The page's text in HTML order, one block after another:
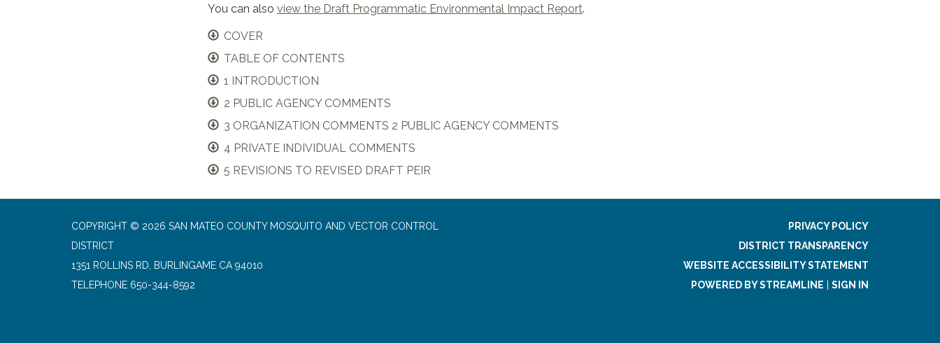
You can also view the Draft Programmatic Environmental Impact Report.
COVER
TABLE OF CONTENTS
1 INTRODUCTION
2 PUBLIC AGENCY COMMENTS
3 ORGANIZATION COMMENTS 2 PUBLIC AGENCY COMMENTS
4 PRIVATE INDIVIDUAL COMMENTS
5 REVISIONS TO REVISED DRAFT PEIR
COPYRIGHT © 2026 SAN MATEO COUNTY MOSQUITO AND VECTOR CONTROL
DISTRICT
1351 ROLLINS RD, BURLINGAME CA 94010
TELEPHONE 650-344-8592
PRIVACY POLICY
DISTRICT TRANSPARENCY
WEBSITE ACCESSIBILITY STATEMENT
POWERED BY STREAMLINE
SIGN IN